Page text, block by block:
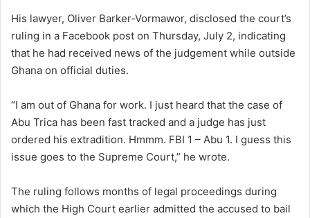
His lawyer, Oliver Barker-Vormawor, disclosed the court’s
ruling in a Facebook post on Thursday, July 2, indicating
that he had received news of the judgement while outside
Ghana on official duties.
“I am out of Ghana for work. I just heard that the case of
Abu Trica has been fast tracked and a judge has just
ordered his extradition. Hmmm. FBI 1 – Abu 1. I guess this
issue goes to the Supreme Court,” he wrote.
The ruling follows months of legal proceedings during
which the High Court earlier admitted the accused to bail